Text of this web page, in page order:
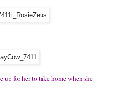
for her to take home when she